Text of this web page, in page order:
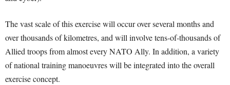
The vast scale of this exercise will occur over several months and
over thousands of kilometres, and will involve tens-of-thousands of
Allied troops from almost every NATO Ally. In addition, a variety
of national training manoeuvres will be integrated into the overall
exercise concept.